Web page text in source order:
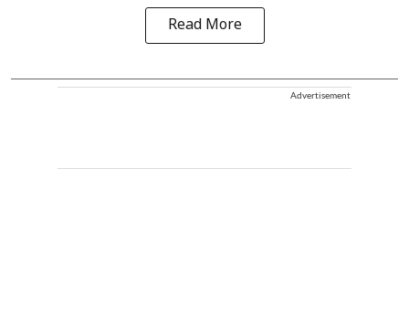
Read More
Advertisement